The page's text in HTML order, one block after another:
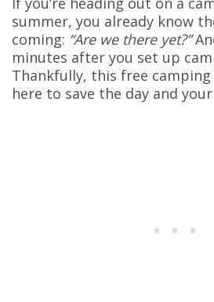
summer, you already know
coming: “Are we there yet?”
minutes after you set up
Thankfully, this free
here to save the day and